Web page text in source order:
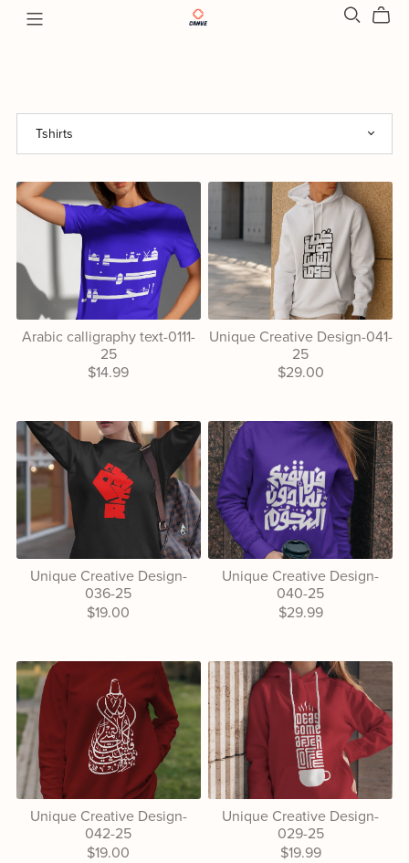
Arabic calligraphy text-0111-
25
$14.99
Unique Creative Design-041-
25
$29.00
Unique Creative Design-
036-25
$19.00
Unique Creative Design-
040-25
$29.99
Unique Creative Design-
042-25
$19.00
Unique Creative Design-
029-25
$19.99